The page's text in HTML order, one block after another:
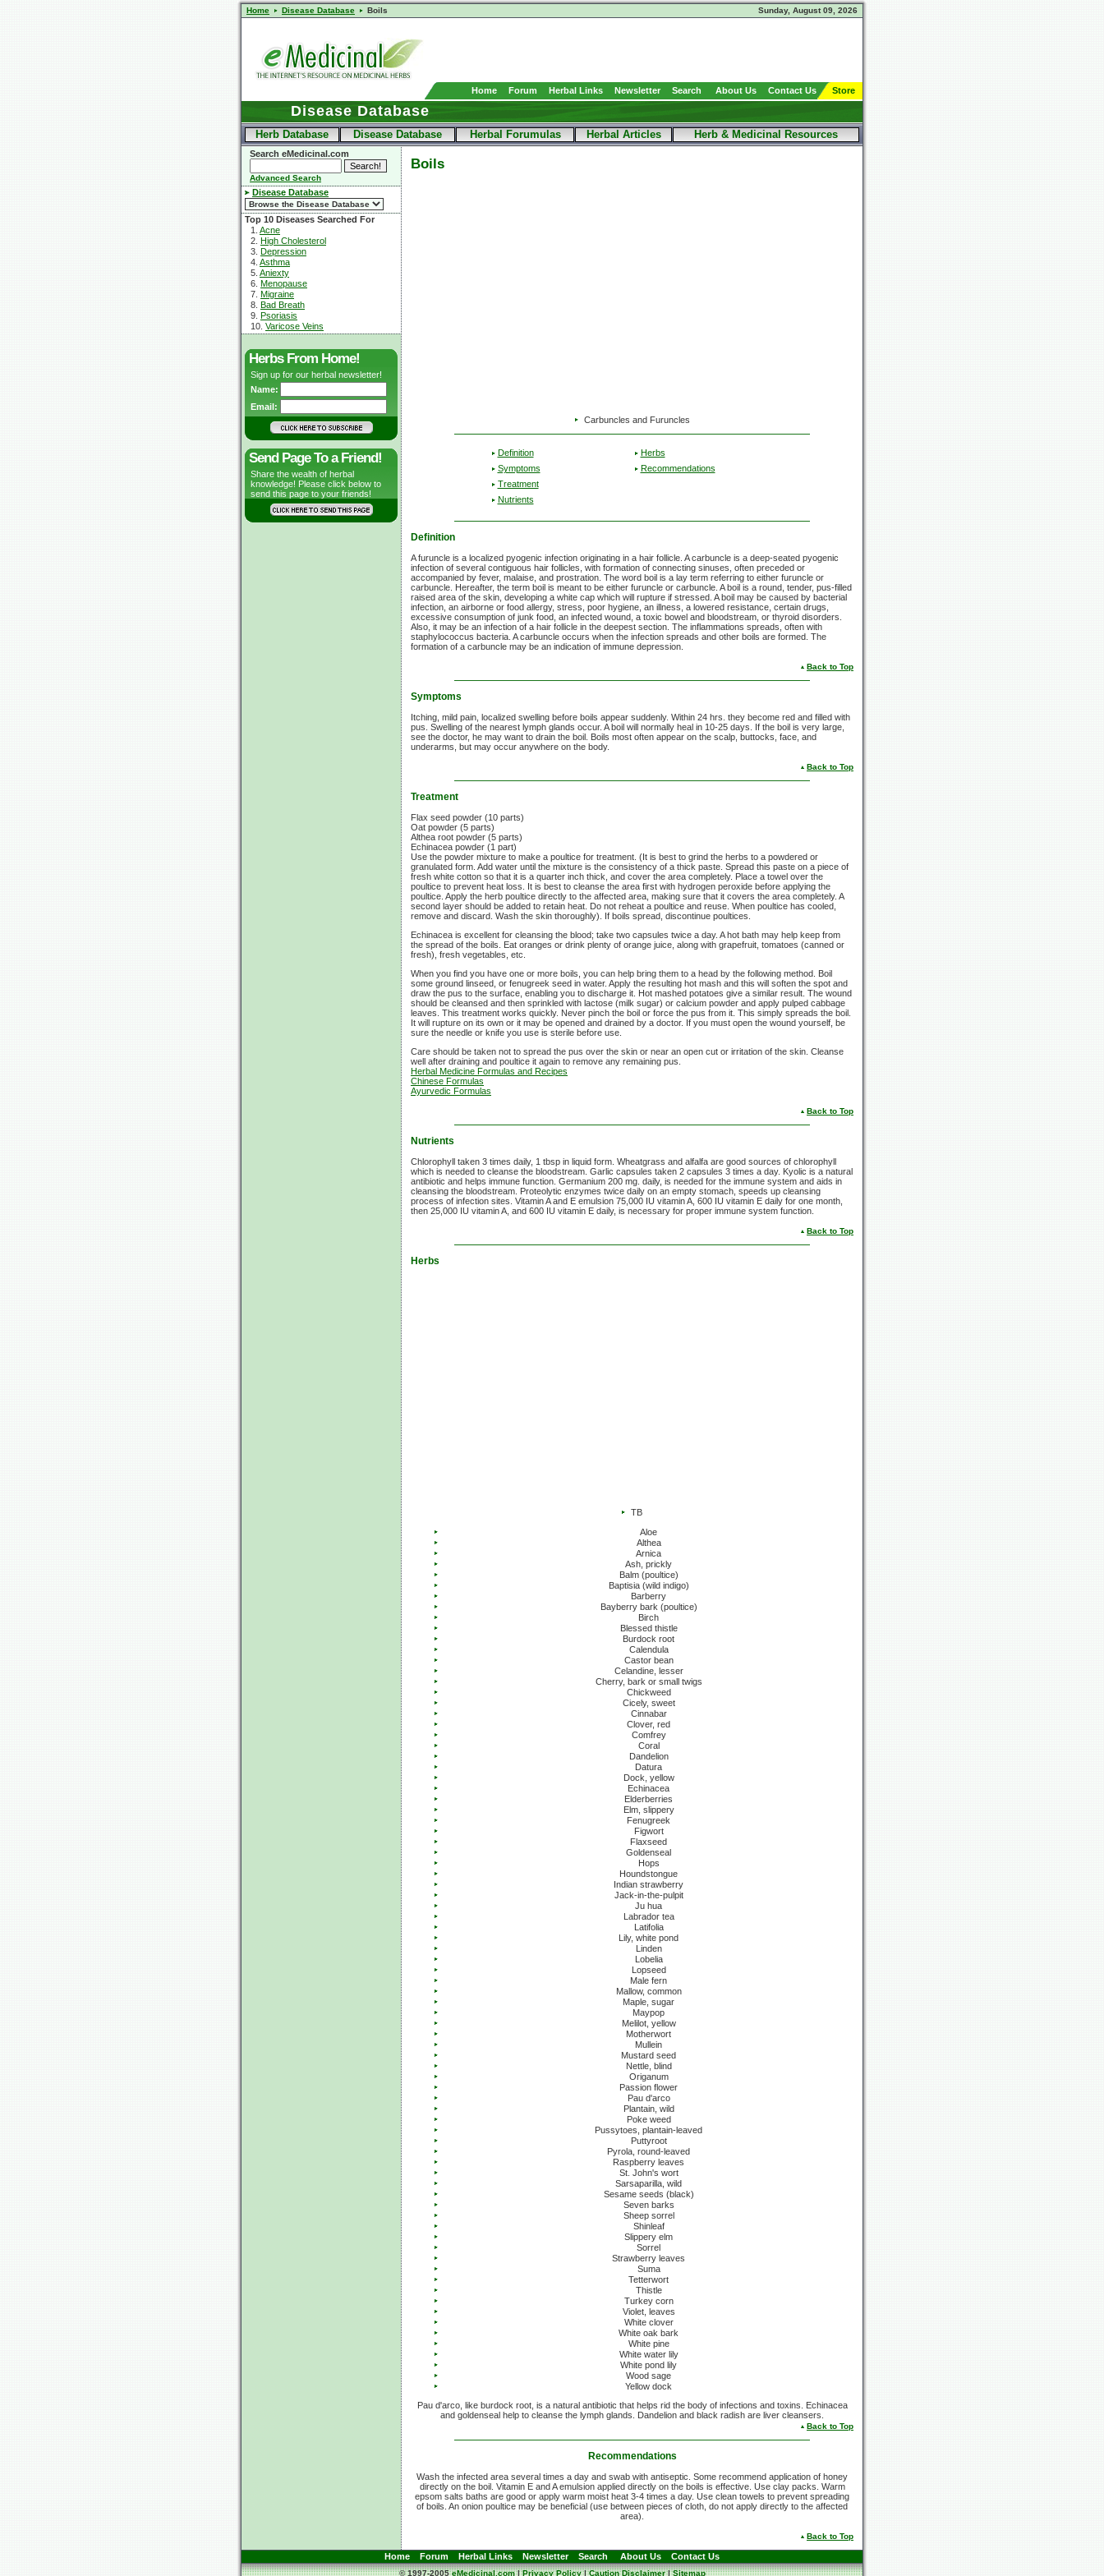
Home Disease Database Boils Sunday, August 09, 2026
Home Forum Herbal Links Newsletter Search About Us Contact Us Store
Disease Database
Herb Database Disease Database Herbal Forumulas Herbal Articles Herb & Medicinal Resources
Search eMedicinal.com
Advanced Search
Disease Database
Top 10 Diseases Searched For
1. Acne
2. High Cholesterol
3. Depression
4. Asthma
5. Aniexty
6. Menopause
7. Migraine
8. Bad Breath
9. Psoriasis
10. Varicose Veins
Herbs From Home!
Sign up for our herbal newsletter!
Name:
Email:
Send Page To a Friend!
Share the wealth of herbal
knowledge! Please click below to
send this page to your friends!
Boils
Carbuncles and Furuncles
Definition
Symptoms
Treatment
Nutrients
Herbs
Recommendations
Definition
A furuncle is a localized pyogenic infection originating in a hair follicle. A carbuncle is a deep-seated pyogenic
infection of several contiguous hair follicles, with formation of connecting sinuses, often preceded or
accompanied by fever, malaise, and prostration. The word boil is a lay term referring to either furuncle or
carbuncle. Hereafter, the term boil is meant to be either furuncle or carbuncle. A boil is a round, tender, pus-filled
raised area of the skin, developing a white cap which will rupture if stressed. A boil may be caused by bacterial
infection, an airborne or food allergy, stress, poor hygiene, an illness, a lowered resistance, certain drugs,
excessive consumption of junk food, an infected wound, a toxic bowel and bloodstream, or thyroid disorders.
Also, it may be an infection of a hair follicle in the deepest section. The inflammations spreads, often with
staphylococcus bacteria. A carbuncle occurs when the infection spreads and other boils are formed. The
formation of a carbuncle may be an indication of immune depression.
Back to Top
Symptoms
Itching, mild pain, localized swelling before boils appear suddenly. Within 24 hrs. they become red and filled with
pus. Swelling of the nearest lymph glands occur. A boil will normally heal in 10-25 days. If the boil is very large,
see the doctor, he may want to drain the boil. Boils most often appear on the scalp, buttocks, face, and
underarms, but may occur anywhere on the body.
Back to Top
Treatment
Flax seed powder (10 parts)
Oat powder (5 parts)
Althea root powder (5 parts)
Echinacea powder (1 part)
Use the powder mixture to make a poultice for treatment. (It is best to grind the herbs to a powdered or
granulated form. Add water until the mixture is the consistency of a thick paste. Spread this paste on a piece of
fresh white cotton so that it is a quarter inch thick, and cover the area completely. Place a towel over the
poultice to prevent heat loss. It is best to cleanse the area first with hydrogen peroxide before applying the
poultice. Apply the herb poultice directly to the affected area, making sure that it covers the area completely. A
second layer should be added to retain heat. Do not reheat a poultice and reuse. When poultice has cooled,
remove and discard. Wash the skin thoroughly). If boils spread, discontinue poultices.
Echinacea is excellent for cleansing the blood; take two capsules twice a day. A hot bath may help keep from
the spread of the boils. Eat oranges or drink plenty of orange juice, along with grapefruit, tomatoes (canned or
fresh), fresh vegetables, etc.
When you find you have one or more boils, you can help bring them to a head by the following method. Boil
some ground linseed, or fenugreek seed in water. Apply the resulting hot mash and this will soften the spot and
draw the pus to the surface, enabling you to discharge it. Hot mashed potatoes give a similar result. The wound
should be cleansed and then sprinkled with lactose (milk sugar) or calcium powder and apply pulped cabbage
leaves. This treatment works quickly. Never pinch the boil or force the pus from it. This simply spreads the boil.
It will rupture on its own or it may be opened and drained by a doctor. If you must open the wound yourself, be
sure the needle or knife you use is sterile before use.
Care should be taken not to spread the pus over the skin or near an open cut or irritation of the skin. Cleanse
well after draining and poultice it again to remove any remaining pus.
Herbal Medicine Formulas and Recipes
Chinese Formulas
Ayurvedic Formulas
Back to Top
Nutrients
Chlorophyll taken 3 times daily, 1 tbsp in liquid form. Wheatgrass and alfalfa are good sources of chlorophyll
which is needed to cleanse the bloodstream. Garlic capsules taken 2 capsules 3 times a day. Kyolic is a natural
antibiotic and helps immune function. Germanium 200 mg. daily, is needed for the immune system and aids in
cleansing the bloodstream. Proteolytic enzymes twice daily on an empty stomach, speeds up cleansing
process of infection sites. Vitamin A and E emulsion 75,000 IU vitamin A, 600 IU vitamin E daily for one month,
then 25,000 IU vitamin A, and 600 IU vitamin E daily, is necessary for proper immune system function.
Back to Top
Herbs
TB
Aloe
Althea
Arnica
Ash, prickly
Balm (poultice)
Baptisia (wild indigo)
Barberry
Bayberry bark (poultice)
Birch
Blessed thistle
Burdock root
Calendula
Castor bean
Celandine, lesser
Cherry, bark or small twigs
Chickweed
Cicely, sweet
Cinnabar
Clover, red
Comfrey
Coral
Dandelion
Datura
Dock, yellow
Echinacea
Elderberries
Elm, slippery
Fenugreek
Figwort
Flaxseed
Goldenseal
Hops
Houndstongue
Indian strawberry
Jack-in-the-pulpit
Ju hua
Labrador tea
Latifolia
Lily, white pond
Linden
Lobelia
Lopseed
Male fern
Mallow, common
Maple, sugar
Maypop
Melilot, yellow
Motherwort
Mullein
Mustard seed
Nettle, blind
Origanum
Passion flower
Pau d'arco
Plantain, wild
Poke weed
Pussytoes, plantain-leaved
Puttyroot
Pyrola, round-leaved
Raspberry leaves
St. John's wort
Sarsaparilla, wild
Sesame seeds (black)
Seven barks
Sheep sorrel
Shinleaf
Slippery elm
Sorrel
Strawberry leaves
Suma
Tetterwort
Thistle
Turkey corn
Violet, leaves
White clover
White oak bark
White pine
White water lily
White pond lily
Wood sage
Yellow dock
Pau d'arco, like burdock root, is a natural antibiotic that helps rid the body of infections and toxins. Echinacea
and goldenseal help to cleanse the lymph glands. Dandelion and black radish are liver cleansers.
Back to Top
Recommendations
Wash the infected area several times a day and swab with antiseptic. Some recommend application of honey
directly on the boil. Vitamin E and A emulsion applied directly on the boils is effective. Use clay packs. Warm
epsom salts baths are good or apply warm moist heat 3-4 times a day. Use clean towels to prevent spreading
of boils. An onion poultice may be beneficial (use between pieces of cloth, do not apply directly to the affected
area).
Back to Top
Home Forum Herbal Links Newsletter Search About Us Contact Us
© 1997-2005eMedicinal.com|Privacy Policy|Caution Disclaimer|Sitemap